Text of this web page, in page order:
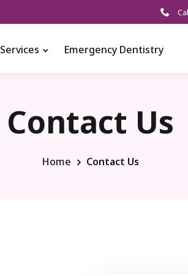
Services Emergency Dentistry
Contact Us
Home Contact Us